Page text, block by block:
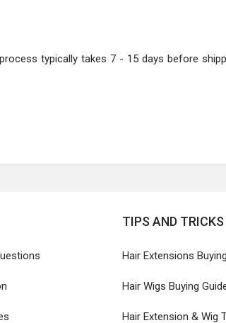
typically takes 7 - 15 days before
TIPS AND TRICKS
Hair Extensions
Hair Wigs Buying
Hair Extension & Wig